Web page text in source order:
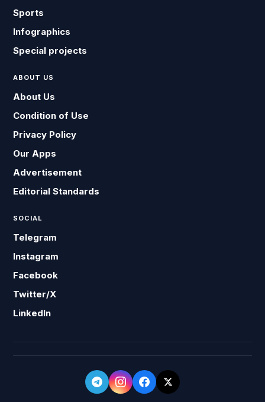
Sports
Infographics
Special projects
ABOUT US
About Us
Condition of Use
Privacy Policy
Our Apps
Advertisement
Editorial Standards
SOCIAL
Telegram
Instagram
Facebook
Twitter/X
LinkedIn